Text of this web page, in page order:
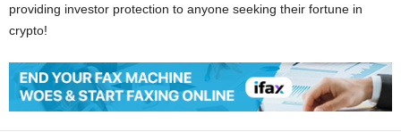
providing investor protection to anyone seeking their fortune in
crypto!